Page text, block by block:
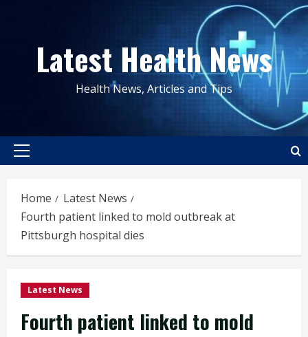
contentLatest Health News
Health News, Articles and Tips
Primary
Home
Latest News
Fourth patient linked to mold outbreak at
Pittsburgh hospital dies
Latest News
Fourth patient linked to mold